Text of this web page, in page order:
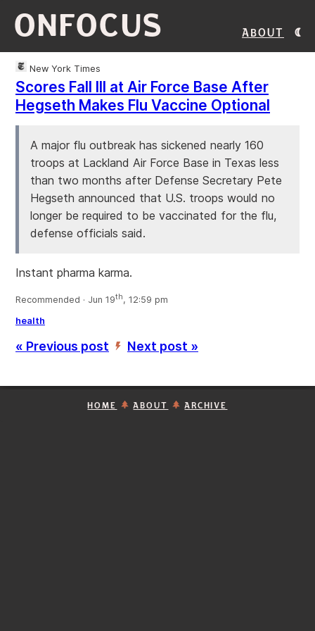
ONFOCUS About
New York Times
Scores Fall Ill at Air Force Base After
Hegseth Makes Flu Vaccine Optional
A major flu outbreak has sickened nearly 160
troops at Lackland Air Force Base in Texas less
than two months after Defense Secretary Pete
Hegseth announced that U.S. troops would no
longer be required to be vaccinated for the flu,
defense officials said.
Instant pharma karma.
Recommended · Jun 19th, 12:59 pm
health
« Previous post ’ Next post »
HOME ABOUT ARCHIVE